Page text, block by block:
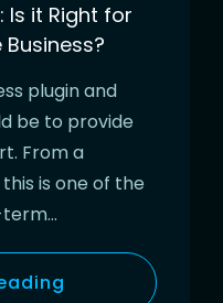
Is it Right for
plugin and
be to provide
From a
is one of the